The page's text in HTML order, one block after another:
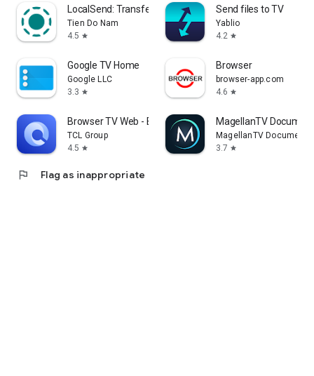
LocalSend: Transfer Files
Tien Do Nam
4.5 star
Send files to TV
Yablio
4.2 star
Google TV Home
Google LLC
3.3 star
Browser
browser-app.com
4.6 star
Browser TV Web - BrowseHere
TCL Group
4.5 star
MagellanTV
MagellanTV
3.7 star
flag Flag as inappropriate